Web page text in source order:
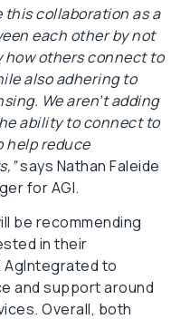
this collaboration as a
each other by not
others connect to
also adhering to
We aren’t adding
ability to connect to
help reduce
says Nathan Faleide
for AGI.
be recommending
in their
AgIntegrated to
and support around
Overall, both